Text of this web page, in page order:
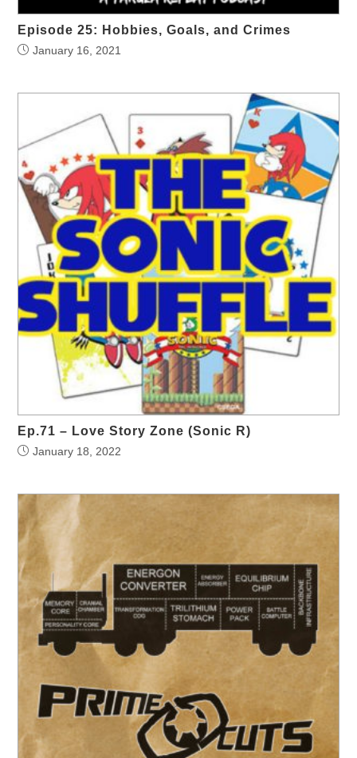
Episode 25: Hobbies, Goals, and Crimes
January 16, 2021
Ep.71 – Love Story Zone (Sonic R)
January 18, 2022